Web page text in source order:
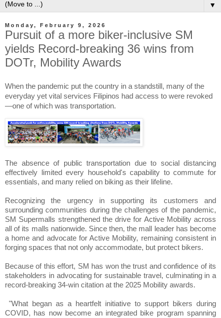
▼
Monday, February 9, 2026
Pursuit of a more biker-inclusive SM
yields Record-breaking 36 wins from
DOTr, Mobility Awards
When the pandemic put the country in a standstill, many of the
everyday yet vital services Filipinos had access to were revoked
—one of which was transportation.
The absence of public transportation due to social distancing
effectively limited every household's capability to commute for
essentials, and many relied on biking as their lifeline.
Recognizing the urgency in supporting its customers and
surrounding communities during the challenges of the pandemic,
SM Supermalls strengthened the drive for Active Mobility across
all of its malls nationwide. Since then, the mall leader has become
a home and advocate for Active Mobility, remaining consistent in
forging spaces that not only accommodate, but protect bikers.
Because of this effort, SM has won the trust and confidence of its
stakeholders in advocating for sustainable travel, culminating in a
record-breaking 34-win citation at the 2025 Mobility awards.
"What began as a heartfelt initiative to support bikers during
COVID, has now become an integrated bike program spanning